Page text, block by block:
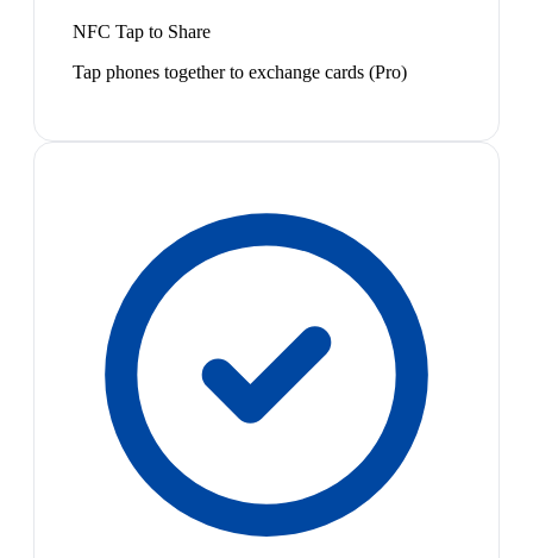
NFC Tap to Share
Tap phones together to exchange cards (Pro)